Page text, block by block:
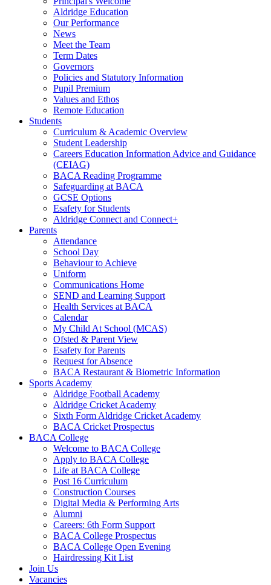
Aldridge Education
Our Performance
News
Meet the Team
Term Dates
Governors
Policies and Statutory Information
Pupil Premium
Values and Ethos
Remote Education
Students
Curriculum & Academic Overview
Student Leadership
Careers Education Information Advice and Guidance
(CEIAG)
BACA Reading Programme
Safeguarding at BACA
GCSE Options
Esafety for Students
Aldridge Connect and Connect+
Parents
Attendance
School Day
Behaviour to Achieve
Uniform
Communications Home
SEND and Learning Support
Health Services at BACA
Calendar
My Child At School (MCAS)
Ofsted & Parent View
Esafety for Parents
Request for Absence
BACA Restaurant & Biometric Information
Sports Academy
Aldridge Football Academy
Aldridge Cricket Academy
Sixth Form Aldridge Cricket Academy
BACA Cricket Prospectus
BACA College
Welcome to BACA College
Apply to BACA College
Life at BACA College
Post 16 Curriculum
Construction Courses
Digital Media & Performing Arts
Alumni
Careers: 6th Form Support
BACA College Prospectus
BACA College Open Evening
Hairdressing Kit List
Join Us
Vacancies